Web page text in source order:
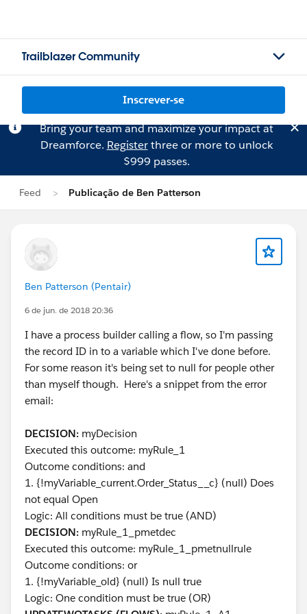
Trailblazer Community
Inscrever-se
Bring your team and maximize your impact at
Dreamforce. Registerthree or more to unlock
$999 passes.
Feed Publicação de Ben Patterson
Ben Patterson (Pentair)
6 de jun. de 2018 20:36
I have a process builder calling a flow, so I'm passing
the record ID in to a variable which I've done before.
For some reason it's being set to null for people other
than myself though. Here's a snippet from the error
email:
DECISION: myDecision
Executed this outcome: myRule_1
Outcome conditions: and
1. {!myVariable_current.Order_Status__c} (null) Does
not equal Open
Logic: All conditions must be true (AND)
DECISION: myRule_1_pmetdec
Executed this outcome: myRule_1_pmetnullrule
Outcome conditions: or
1. {!myVariable_old} (null) Is null true
Logic: One condition must be true (OR)